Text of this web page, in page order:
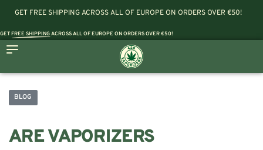
GET FREE SHIPPING ACROSS ALL OF EUROPE ON ORDERS OVER €50!
GETFREE SHIPPINGACROSS ALL OF EUROPE ON ORDERS OVER €50!
BLOG
ARE VAPORIZERS